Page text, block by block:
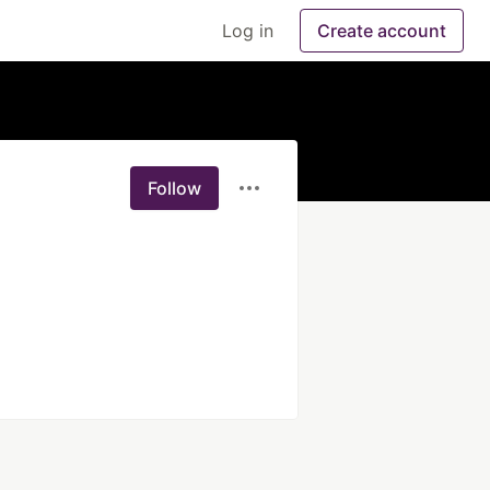
Log in Create account
Follow